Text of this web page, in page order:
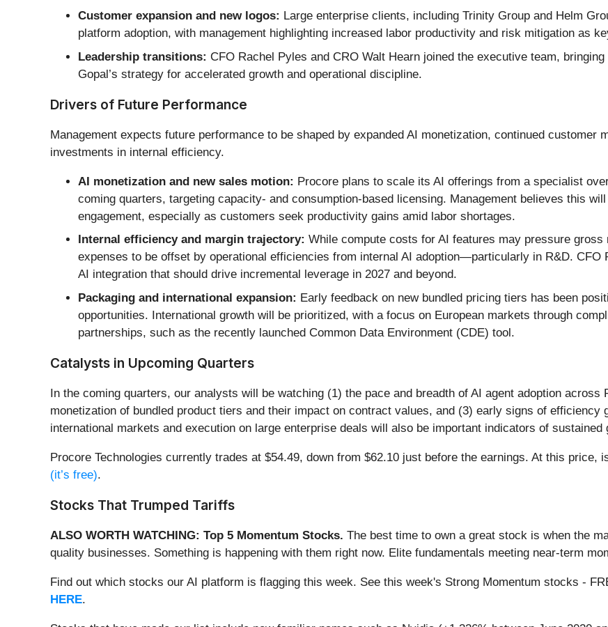
Customer expansion and new logos: Large enterprise clients, including Trinity Group and Helm
platform adoption, with management highlighting increased labor productivity and risk mitigation as
Leadership transitions: CFO Rachel Pyles and CRO Walt Hearn joined the executive team,
Gopal’s strategy for accelerated growth and operational discipline.
Drivers of Future Performance
Management expects future performance to be shaped by expanded AI monetization, continued customer
investments in internal efficiency.
AI monetization and new sales motion: Procore plans to scale its AI offerings from a specialist
coming quarters, targeting capacity- and consumption-based licensing. Management believes this
engagement, especially as customers seek productivity gains amid labor shortages.
Internal efficiency and margin trajectory: While compute costs for AI features may pressure
expenses to be offset by operational efficiencies from internal AI adoption—particularly in R&D. CFO
AI integration that should drive incremental leverage in 2027 and beyond.
Packaging and international expansion: Early feedback on new bundled pricing tiers has been
opportunities. International growth will be prioritized, with a focus on European markets through
partnerships, such as the recently launched Common Data Environment (CDE) tool.
Catalysts in Upcoming Quarters
In the coming quarters, our analysts will be watching (1) the pace and breadth of AI agent adoption across
monetization of bundled product tiers and their impact on contract values, and (3) early signs of efficiency
international markets and execution on large enterprise deals will also be important indicators of sustained
Procore Technologies currently trades at $54.49, down from $62.10 just before the earnings. At this price,
(it’s free).
Stocks That Trumped Tariffs
ALSO WORTH WATCHING: Top 5 Momentum Stocks. The best time to own a great stock is when the
quality businesses. Something is happening with them right now. Elite fundamentals meeting near-term
Find out which stocks our AI platform is flagging this week. See this week's Strong Momentum stocks -
HERE.